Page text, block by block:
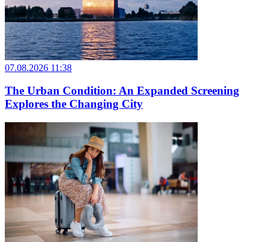
07.08.2026 11:38
The Urban Condition: An Expanded Screening
Explores the Changing City